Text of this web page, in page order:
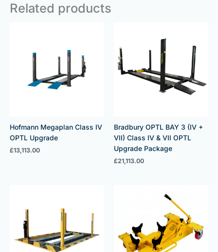
Related products
Hofmann Megaplan Class IV
OPTL Upgrade
£13,113.00
Bradbury OPTL BAY 3 (IV +
VII) Class IV & VII OPTL
Upgrade Package
£21,113.00